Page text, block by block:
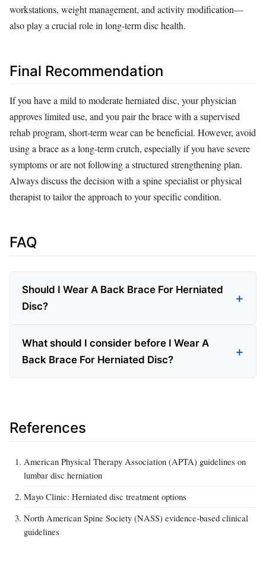
workstations, weight management, and activity modification—
also play a crucial role in long‑term disc health.
Final Recommendation
If you have a mild to moderate herniated disc, your physician
approves limited use, and you pair the brace with a supervised
rehab program, short‑term wear can be beneficial. However, avoid
using a brace as a long‑term crutch, especially if you have severe
symptoms or are not following a structured strengthening plan.
Always discuss the decision with a spine specialist or physical
therapist to tailor the approach to your specific condition.
FAQ
Should I Wear A Back Brace For Herniated
Disc?
What should I consider before I Wear A
Back Brace For Herniated Disc?
References
American Physical Therapy Association (APTA) guidelines on
lumbar disc herniation
Mayo Clinic: Herniated disc treatment options
North American Spine Society (NASS) evidence‑based clinical
guidelines